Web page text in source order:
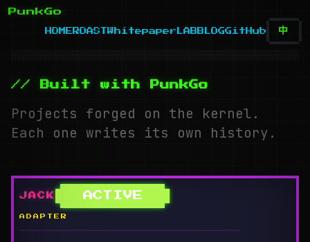
PunkGo
HOME ROAST Whitepaper LAB BLOGGitHub 中
░░░░░░░░░░░░░░░░░░░░░░░░░░░░░░░░░░░░░░░░░░░░░░░░░░░░
// Built with PunkGo
Projects forged on the kernel.
Each one writes its own history.
JACK ACTIVE
ADAPTER
════════════════════════════════════════